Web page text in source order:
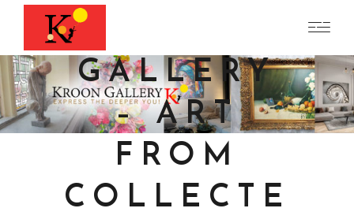
GALLERY
– ART
FROM
COLLECTE